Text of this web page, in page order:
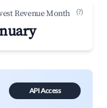
Revenue Month (?)
API Access